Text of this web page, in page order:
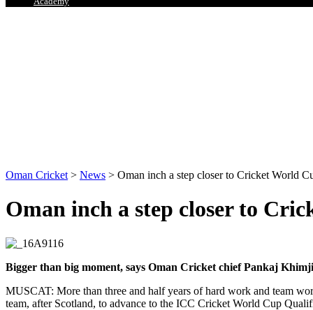
Oman Cricket > News > Oman inch a step closer to Cricket World
Oman inch a step closer to
Bigger than big moment, says Oman Cricket chief Pankaj Khimji
MUSCAT: More than three and half years of hard work and team
team, after Scotland, to advance to the ICC Cricket World Cup